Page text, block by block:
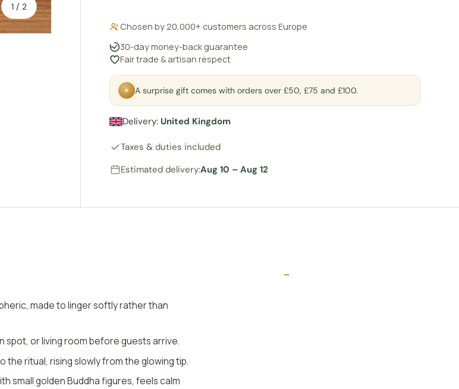
1 / of
2
Chosen by 20,000+ customers across Europe
30-day money-back guarantee
Fair trade & artisan respect
✶ A surprise gift comes with orders over £50, £75 and £100.
Delivery: United Kingdom
Taxes & duties included
Estimated delivery:Aug 10 – Aug 12
made to linger softly rather than
spot, or living room before guests arrive.
the ritual, rising slowly from the glowing tip.
small golden Buddha figures, feels calm